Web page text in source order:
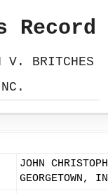
Record
V. BRITCHES
JOHN
GEORGETOWN,